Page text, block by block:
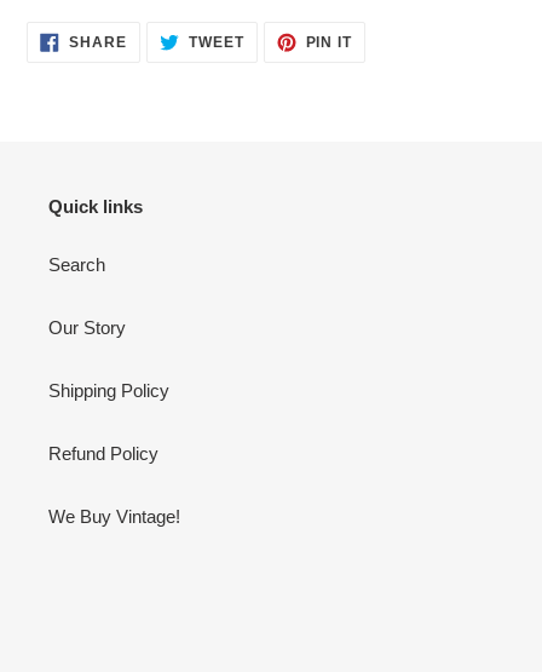
SHARESHARE TWEETTWEET
PIN ITPIN
Quick links
Search
Our Story
Shipping Policy
Refund Policy
We Buy Vintage!